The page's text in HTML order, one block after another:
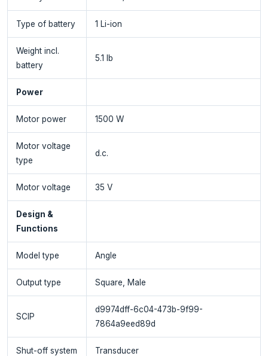
Type of battery 1 Li-ion
Weight incl.
battery
5.1 lb
Power
Motor power 1500 W
Motor voltage
type
d.c.
Motor voltage 35 V
Design &
Functions
Model type Angle
Output type Square, Male
SCIP
d9974dff-6c04-473b-9f99-
7864a9eed89d
Shut-off system Transducer